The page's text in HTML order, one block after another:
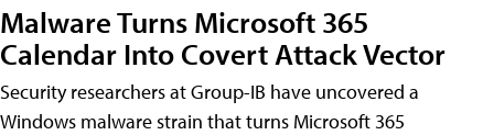
Malware Turns Microsoft 365
Calendar Into Covert Attack Vector
Security researchers at Group-IB have uncovered a
Windows malware strain that turns Microsoft 365